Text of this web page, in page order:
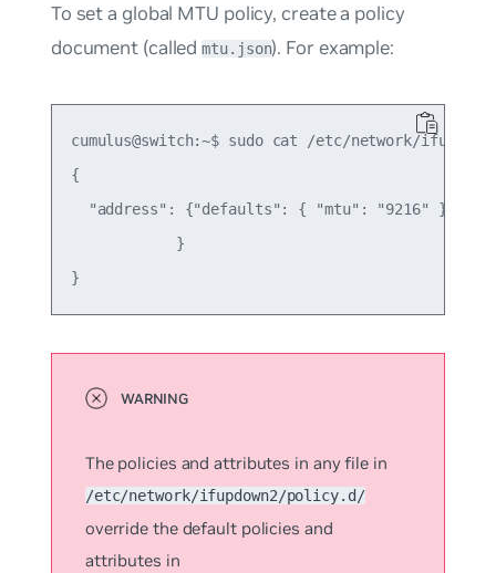
To set a global MTU policy, create a policy
document (calledmtu.json). For example:
cumulus@switch:~$ sudo cat /etc/network/
{
  "address": {"defaults": { "mtu": "9216" }
            }
The policies and attributes in any file in
/etc/network/ifupdown2/policy.d/
override the default policies and
attributes in